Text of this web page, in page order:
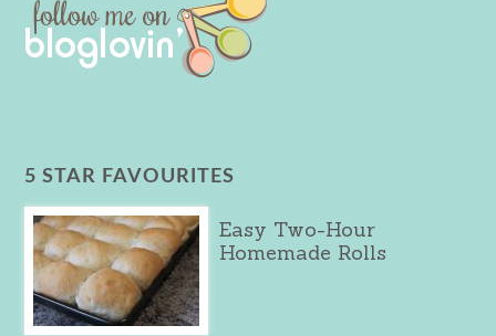
5 STAR FAVOURITES
Easy Two-Hour
Homemade Rolls